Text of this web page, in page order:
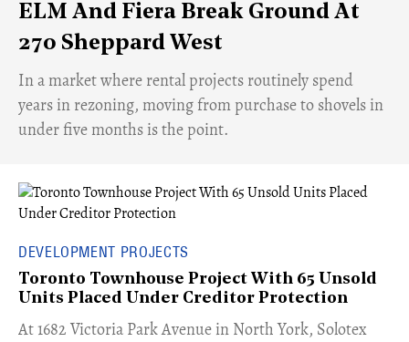
ELM And Fiera Break Ground At
270 Sheppard West
​In a market where rental projects routinely spend
years in rezoning, moving from purchase to shovels in
under five months is the point.
DEVELOPMENT PROJECTS
Toronto Townhouse Project With 65 Unsold
Units Placed Under Creditor Protection
​At 1682 Victoria Park Avenue in North York, Solotex